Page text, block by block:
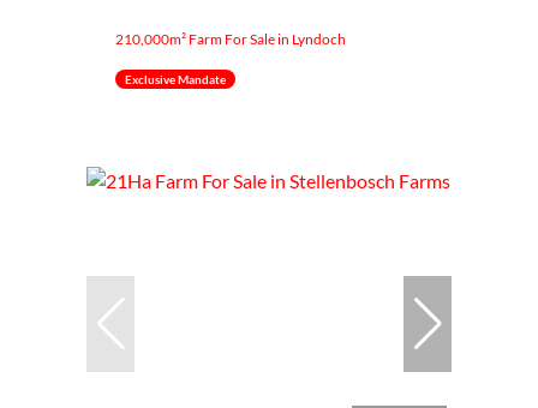
210,000m² Farm For Sale in Lyndoch
Exclusive Mandate